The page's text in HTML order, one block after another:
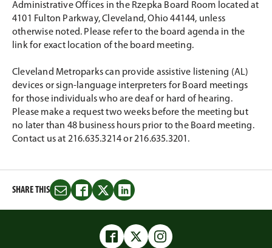
Administrative Offices in the Rzepka Board Room located at
4101 Fulton Parkway, Cleveland, Ohio 44144, unless
otherwise noted. Please refer to the board agenda in the
link for exact location of the board meeting.
Cleveland Metroparks can provide assistive listening (AL)
devices or sign-language interpreters for Board meetings
for those individuals who are deaf or hard of hearing.
Please make a request two weeks before the meeting but
no later than 48 business hours prior to the Board meeting.
Contact us at 216.635.3214 or 216.635.3201.
SHARE THIS
Share
this
Share
this
Facebook
Share
this
on
Twitter
Share
this
on
LinkedIn
FacebookTwitterInstagram